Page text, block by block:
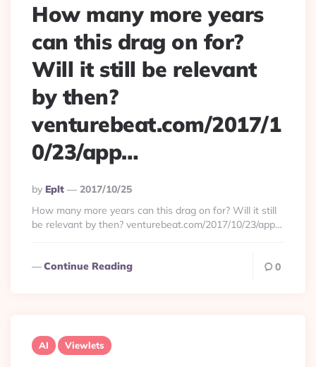
How many more years
can this drag on for?
Will it still be relevant
by then?
venturebeat.com/2017/1
0/23/app…
Posted
By
By Eplt
2017/10/25
How many more years can this drag on for? Will it still
be relevant by then? venturebeat.com/2017/10/23/app…
Continue Reading 0
AI Viewlets